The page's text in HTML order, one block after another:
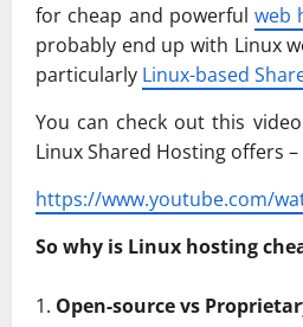
for cheap and powerful web
probably end up with Linux
particularly Linux-based
You can check out this
Linux Shared Hosting offers –
https://www.youtube.com/
So why is Linux hosting
Open-source vs